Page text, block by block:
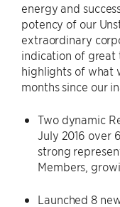
energy and
potency of our
extraordinary
indication of great
highlights of what
months since our
Two dynamic
July 2016 over
strong
Members,
Launched 8